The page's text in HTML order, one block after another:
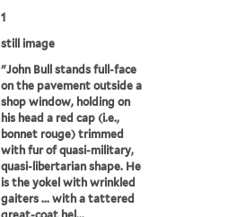
1
still image
"John Bull stands full-face
on the pavement outside a
shop window, holding on
his head a red cap (i.e.,
bonnet rouge) trimmed
with fur of quasi-military,
quasi-libertarian shape. He
is the yokel with wrinkled
gaiters ... with a tattered